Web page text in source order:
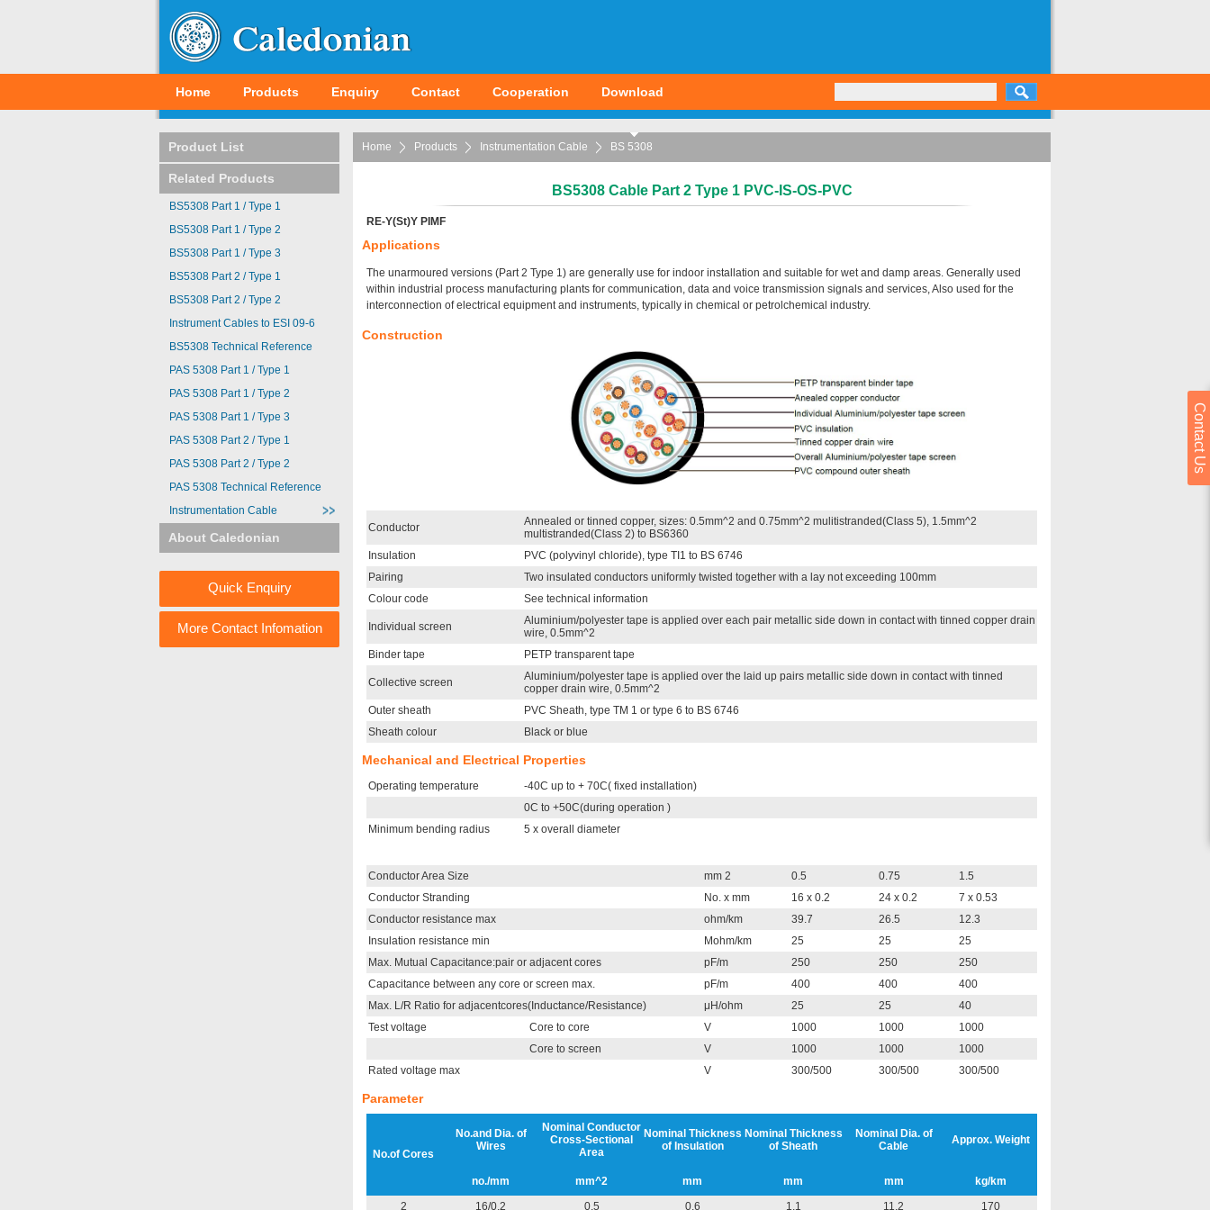
Home Products Enquiry Contact Cooperation Download
Home Products Instrumentation Cable BS 5308
BS5308 Cable Part 2 Type 1 PVC-IS-OS-PVC
RE-Y(St)Y PIMF
Applications
The unarmoured versions (Part 2 Type 1) are generally use for indoor installation and suitable for wet and damp areas. Generally used
within industrial process manufacturing plants for communication, data and voice transmission signals and services, Also used for the
interconnection of electrical equipment and instruments, typically in chemical or petrolchemical industry.
Construction
Conductor
Annealed or tinned copper, sizes: 0.5mm^2 and 0.75mm^2 mulitistranded(Class 5), 1.5mm^2
multistranded(Class 2) to BS6360
Insulation
PVC (polyvinyl chloride), type TI1 to BS 6746
Pairing
Two insulated conductors uniformly twisted together with a lay not exceeding 100mm
Colour code
See technical information
Individual screen
Aluminium/polyester tape is applied over each pair metallic side down in contact with tinned copper drain
wire, 0.5mm^2
Binder tape
PETP transparent tape
Collective screen
Aluminium/polyester tape is applied over the laid up pairs metallic side down in contact with tinned
copper drain wire, 0.5mm^2
Outer sheath
PVC Sheath, type TM 1 or type 6 to BS 6746
Sheath colour
Black or blue
Mechanical and Electrical Properties
Operating temperature
-40C up to + 70C( fixed installation)
0C to +50C(during operation )
Minimum bending radius
5 x overall diameter
Conductor Area Size mm 2 0.5 0.75
1.5
Conductor Stranding
No. x mm 16 x 0.2 24 x 0.2
7 x 0.53
Conductor resistance max
ohm/km 39.7 26.5
12.3
Insulation resistance min
Mohm/km 25 25
25
Max. Mutual Capacitance:pair or adjacent cores
pF/m 250 250
250
Capacitance between any core or screen max.
pF/m 400 400
400
Max. L/R Ratio for adjacentcores(Inductance/Resistance)
μH/ohm 25 25
40
Test voltage
Core to core V 1000 1000
1000
Core to screen
V 1000 1000
1000
Rated voltage max
V 300/500 300/500 300/500
Parameter
No.of Cores
No.and Dia. of
Wires
Nominal Conductor
Cross-Sectional
Area
Nominal Thickness
of Insulation
Nominal Thickness
of Sheath
Nominal Dia. of
Cable
Approx. Weight
no./mm mm^2 mm mm mm
kg/km
2
16/0.2 0.5 0.6 1.1 11.2
170
Product List
Related Products
BS5308 Part 1 / Type 1
BS5308 Part 1 / Type 2
BS5308 Part 1 / Type 3
BS5308 Part 2 / Type 1
BS5308 Part 2 / Type 2
Instrument Cables to ESI 09-6
BS5308 Technical Reference
PAS 5308 Part 1 / Type 1
PAS 5308 Part 1 / Type 2
PAS 5308 Part 1 / Type 3
PAS 5308 Part 2 / Type 1
PAS 5308 Part 2 / Type 2
PAS 5308 Technical Reference
Instrumentation Cable
About Caledonian
Quick Enquiry
More Contact Infomation
Contact Us